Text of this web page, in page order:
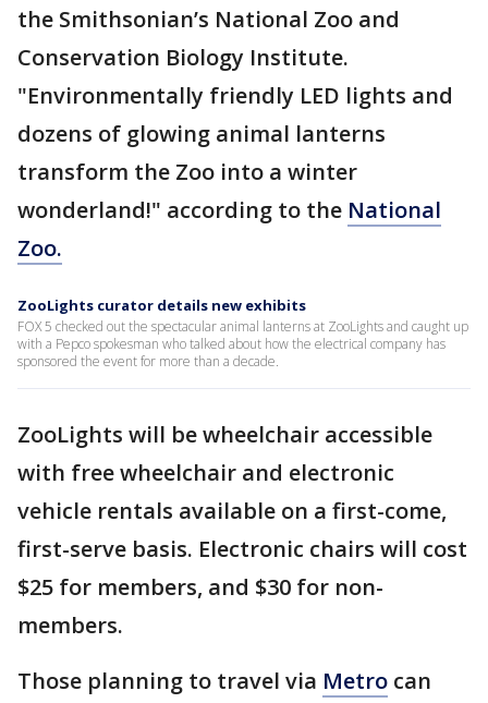
the Smithsonian’s National Zoo and
Conservation Biology Institute.
"Environmentally friendly LED lights and
dozens of glowing animal lanterns
transform the Zoo into a winter
wonderland!" according to the National
Zoo.
ZooLights curator details new exhibits
FOX 5 checked out the spectacular animal lanterns at ZooLights and caught up
with a Pepco spokesman who talked about how the electrical company has
sponsored the event for more than a decade.
ZooLights will be wheelchair accessible
with free wheelchair and electronic
vehicle rentals available on a first-come,
first-serve basis. Electronic chairs will cost
$25 for members, and $30 for non-
members.
Those planning to travel via Metro can